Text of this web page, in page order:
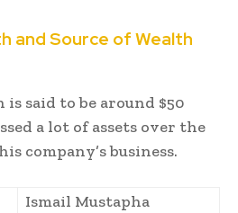
and Source of Wealth
said to be around $50
a lot of assets over the
company’s business.
Ismail Mustapha